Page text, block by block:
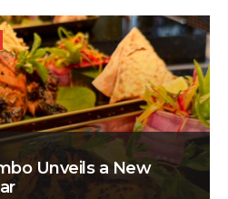
Unveils a New